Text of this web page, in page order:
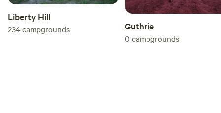
Liberty Hill
234campgrounds Guthrie
0 campgrounds